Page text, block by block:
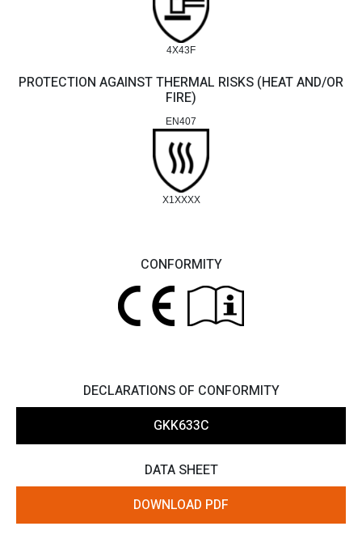
4X43F
PROTECTION AGAINST THERMAL RISKS (HEAT AND/OR
FIRE)
EN407
X1XXXX
CONFORMITY
DECLARATIONS OF CONFORMITY
GKK633C
DATA SHEET
DOWNLOAD PDF